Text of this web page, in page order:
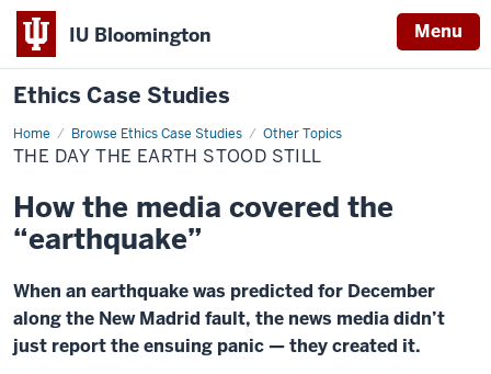
IU Bloomington Menu
Ethics Case Studies
Home Browse Ethics Case Studies Other Topics
The
day
the
stood
still
THE DAY THE EARTH STOOD STILL
How the media covered the
“earthquake”
When an earthquake was predicted for December
along the New Madrid fault, the news media didn’t
just report the ensuing panic — they created it.